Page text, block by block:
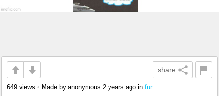
share
649 views • Made by anonymous 2 years ago in fun